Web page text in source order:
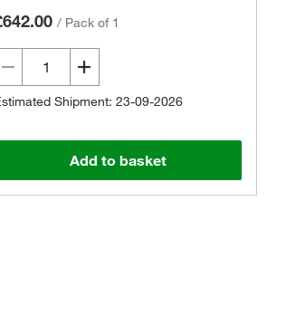
/ Pack of 1
Shipment: 23-09-2026
Add to basket